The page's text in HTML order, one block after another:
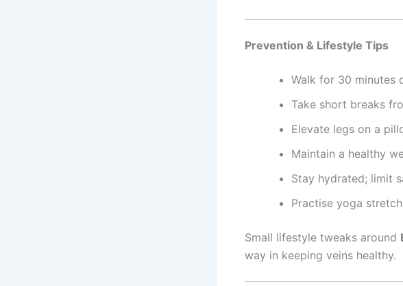
Prevention & Lifestyle Tips
Walk for 30 minutes
Take short breaks
Elevate legs on a
Maintain a healthy
Stay hydrated; limit
Practise yoga
Small lifestyle tweaks around
way in keeping veins healthy.